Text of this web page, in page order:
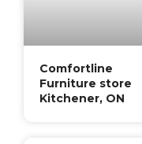
Comfortline
Furniture store
Kitchener, ON